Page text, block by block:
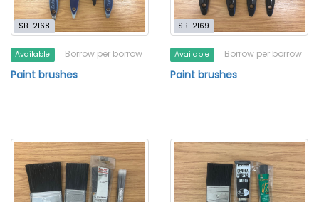
SB-2168
Available Borrow per borrow
Paint brushes
SB-2169
Available Borrow per borrow
Paint brushes